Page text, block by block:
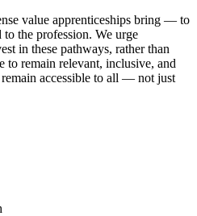
value apprenticeships bring — to
the profession. We urge
in these pathways, rather than
to remain relevant, inclusive, and
accessible to all — not just